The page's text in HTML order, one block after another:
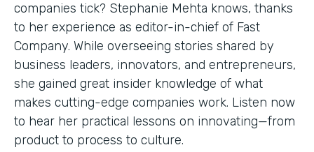
companies tick? Stephanie Mehta knows, thanks
to her experience as editor-in-chief of Fast
Company. While overseeing stories shared by
business leaders, innovators, and entrepreneurs,
she gained great insider knowledge of what
makes cutting-edge companies work. Listen now
to hear her practical lessons on innovating—from
product to process to culture.